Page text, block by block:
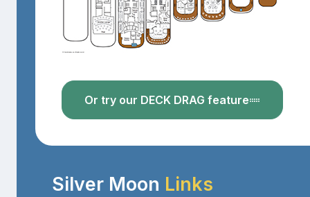
Or try our DECK DRAG feature
Silver Moon Links